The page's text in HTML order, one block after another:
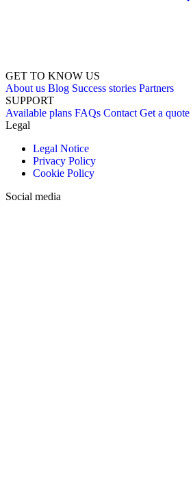
GET TO KNOW US
About us Blog Success stories Partners
SUPPORT
Available plans FAQs Contact Get a quote
Legal
Legal Notice
Privacy Policy
Cookie Policy
Social media